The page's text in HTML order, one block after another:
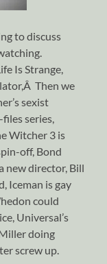
to discuss
Is Strange,
Then we
sexist
series,
Witcher 3 is
off, Bond
new director, Bill
Iceman is gay
could
Universal’s
doing
screw up.